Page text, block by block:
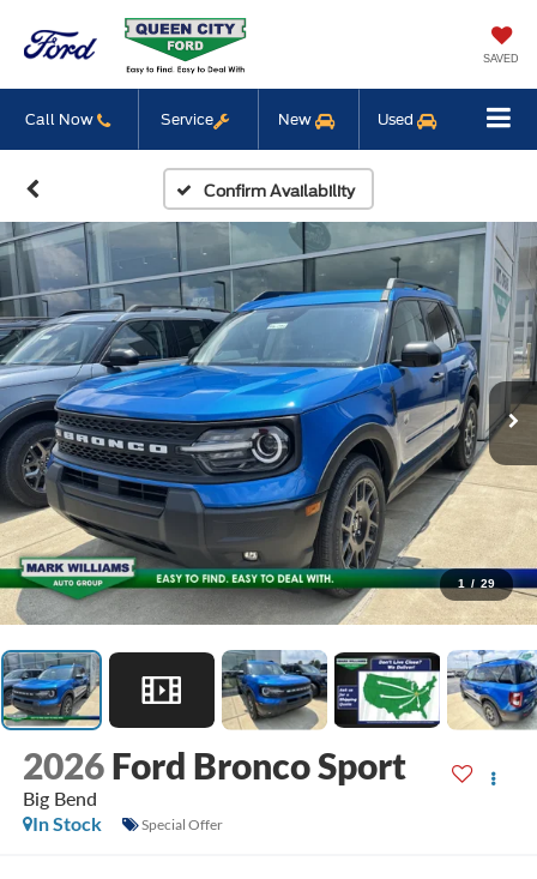
SAVED
Call Now Service New Used
Confirm Availability
1 / 29
2026 Ford Bronco Sport
Big Bend
In Stock
Special Offer